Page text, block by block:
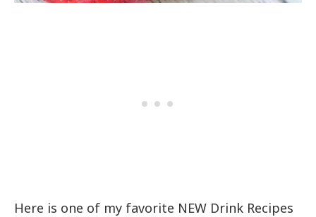
Here is one of my favorite NEW Drink Recipes